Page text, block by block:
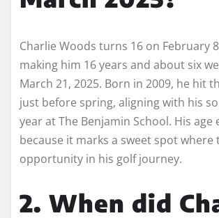
Charlie Woods turns 16 on February
making him 16 years and about six
March 21, 2025. Born in 2009, he hit
just before spring, aligning with his
year at The Benjamin School. His age
because it marks a sweet spot where
opportunity in his golf journey.
2. When did